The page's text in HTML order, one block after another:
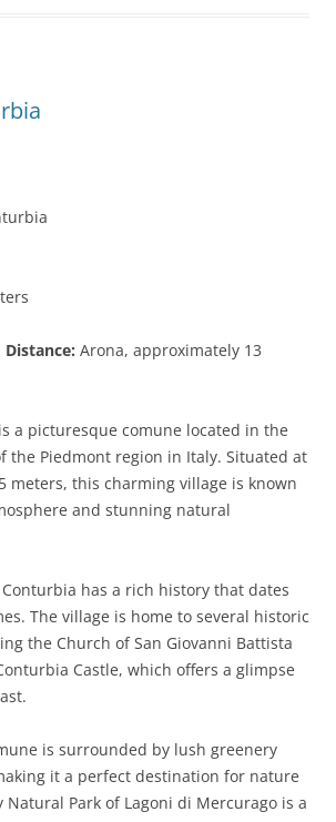
Arona, approximately 13
a picturesque comune located in the
the Piedmont region in Italy. Situated at
meters, this charming village is known
and stunning natural
has a rich history that dates
The village is home to several historic
the Church of San Giovanni Battista
Castle, which offers a glimpse
is surrounded by lush greenery
it a perfect destination for nature
Natural Park of Lagoni di Mercurago is a